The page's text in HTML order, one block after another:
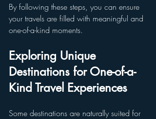
By following these steps, you can ensure
your travels are filled with meaningful and
one-of-a-kind moments.
Exploring Unique
Destinations for One-of-a-
Kind Travel Experiences
Some destinations are naturally suited for